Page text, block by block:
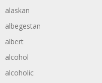
alaskan
albegestan
albert
alcohol
alcoholic